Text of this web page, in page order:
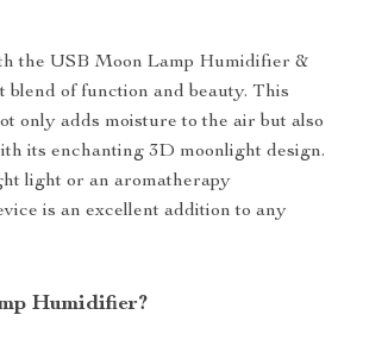
the USB Moon Lamp Humidifier &
of function and beauty. This
only adds moisture to the air but also
its enchanting 3D moonlight design.
light or an aromatherapy
is an excellent addition to any
Humidifier?